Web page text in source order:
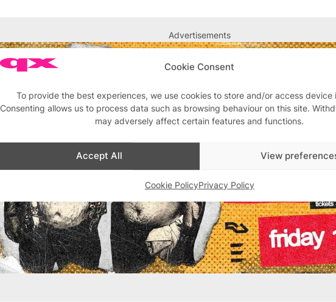
Cookie Consent
To provide the best experiences, we use cookies to store and/or access device
Consenting allows us to process data such as browsing behaviour on this site.
may adversely affect certain features and functions.
Accept All View
Cookie PolicyPrivacy Policy
Advertisements